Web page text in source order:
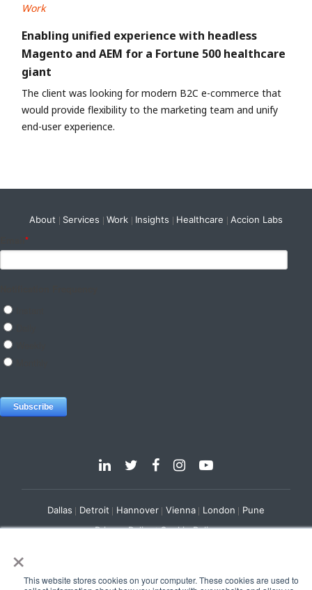
×
This website stores cookies on your computer. These cookies are used to
Work
Enabling unified experience with headless
Magento and AEM for a Fortune 500 healthcare
giant
The client was looking for modern B2C e-commerce that
would provide flexibility to the marketing team and unify
end-user experience.
About Services Work Insights Healthcare Accion Labs
Dallas Detroit Hannover Vienna London Pune
Privacy Policy Cookie Policy